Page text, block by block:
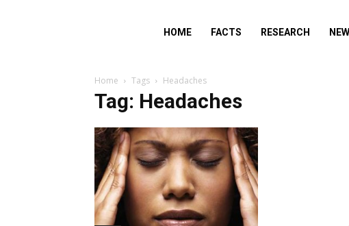
NG
HOME FACTS RESEARCH
Home Tags Headaches
Tag: Headaches